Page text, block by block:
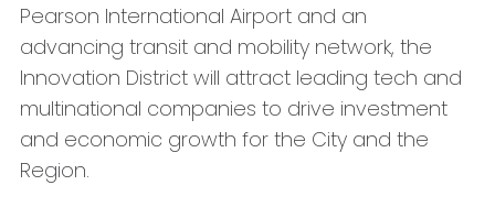
Pearson International Airport and an
advancing transit and mobility network, the
Innovation District will attract leading tech and
multinational companies to drive investment
and economic growth for the City and the
Region.